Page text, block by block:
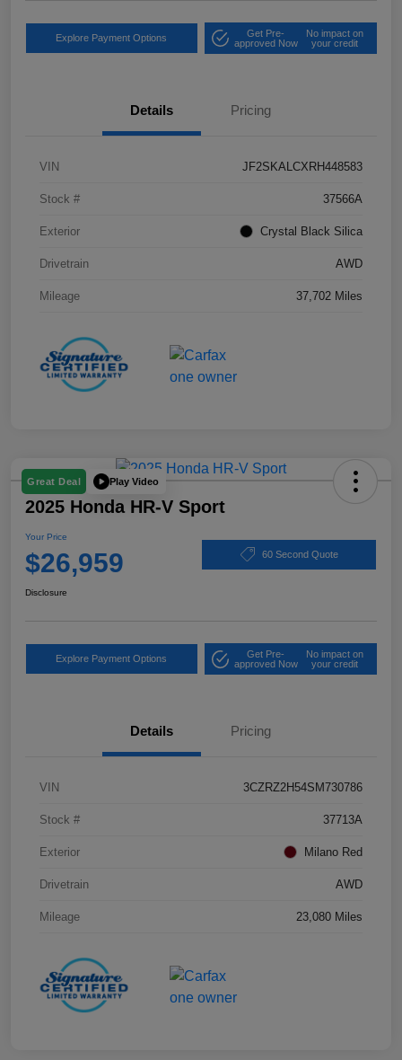
Explore Payment Options
Get Pre-
approved Now
No impact on
your credit
Details Pricing
VIN JF2SKALCXRH448583
Stock # 37566A
Exterior Crystal Black Silica
Drivetrain AWD
Mileage 37,702 Miles
Great Deal Play Video
2025 Honda HR-V Sport
Your Price
$26,959 60 Second Quote
Disclosure
Explore Payment Options
Get Pre-
approved Now
No impact on
your credit
Details Pricing
VIN 3CZRZ2H54SM730786
Stock # 37713A
Exterior Milano Red
Drivetrain AWD
Mileage 23,080 Miles